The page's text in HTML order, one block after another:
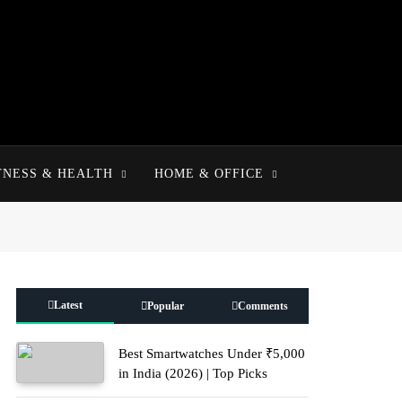
& HEALTH HOME & OFFICE
Latest Popular Comments
Best Smartwatches Under ₹5,000
in India (2026) | Top Picks